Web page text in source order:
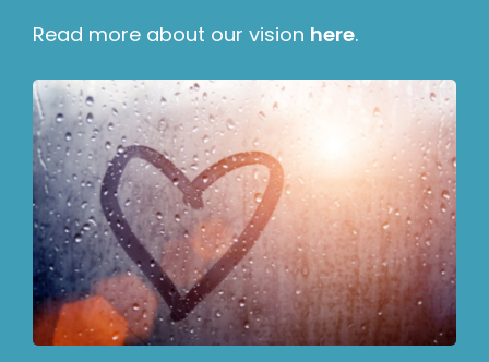
Read more about our vision here.